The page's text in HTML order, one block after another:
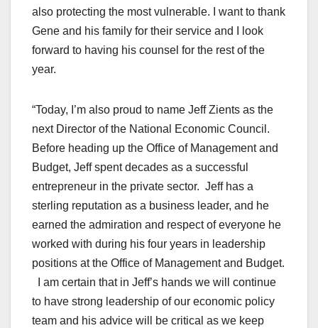
also protecting the most vulnerable. I want to thank
Gene and his family for their service and I look
forward to having his counsel for the rest of the
year.
“Today, I’m also proud to name Jeff Zients as the
next Director of the National Economic Council.
Before heading up the Office of Management and
Budget, Jeff spent decades as a successful
entrepreneur in the private sector. Jeff has a
sterling reputation as a business leader, and he
earned the admiration and respect of everyone he
worked with during his four years in leadership
positions at the Office of Management and Budget.
I am certain that in Jeff’s hands we will continue
to have strong leadership of our economic policy
team and his advice will be critical as we keep